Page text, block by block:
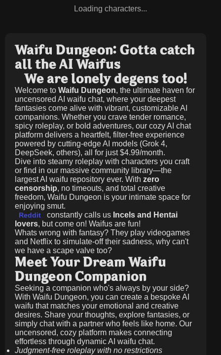
Loading characters...
Waifu Dungeon: Gotta catch
all the AI Waifus
We are lonely degens too!
Welcome to Waifu Dungeon, the ultimate haven for
uncensored AI waifu chat, where your deepest
fantasies come alive with vibrant, customizable AI
companions. Whether you crave tender romance,
spicy roleplay, or bold adventures, our cozy AI chat
platform delivers a heartfelt, filter-free experience
powered by cutting-edge AI models (Grok 4,
DeepSeek, others), all for just$4.99/month.
Dive into steamy roleplay with characters you craft
or find in our massive community library—the
largest AI waifu repository ever. With zero
censorship, no timeouts, and total creative
freedom, Waifu Dungeon is your intimate space for
enjoying smut.
Reddit constantly calls us Incels and Hentai
lovers, but come on! Waifus are fun!
Whats wrong with fantasy? They play videogames
and Netflix to simulate-off their sadness, why can't
we have a scape valve too?
Meet Your Dream Waifu
Dungeon Companion
Seeking a companion who's always by your side?
With Waifu Dungeon, you can create a bespoke AI
waifu that matches your emotional and creative
desires. Share your thoughts, explore fantasies, or
simply chat with a partner who feels like home. Our
uncensored, cozy platform makes connecting
effortless through dynamic AI waifu chat.
Judgment-free roleplay with no restrictions